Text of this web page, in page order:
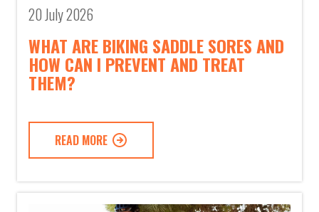
20 July 2026
WHAT ARE BIKING SADDLE SORES AND
HOW CAN I PREVENT AND TREAT
THEM?
READ MORE